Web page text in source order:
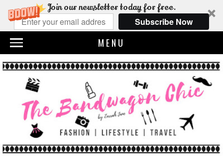
Join our newsletter today for free.
Subscribe Now
MENU